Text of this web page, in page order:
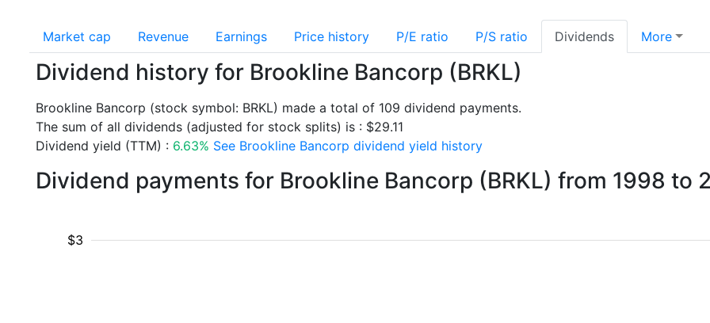
Market cap Revenue Earnings Price history P/E ratio P/S ratio Dividends More
Dividend history for Brookline Bancorp (BRKL)
Brookline Bancorp (stock symbol: BRKL) made a total of 109 dividend payments.
The sum of all dividends (adjusted for stock splits) is : $29.11
Dividend yield (TTM) : 6.63% See Brookline Bancorp dividend yield history
Dividend payments for Brookline Bancorp (BRKL) from 1998 to
$3